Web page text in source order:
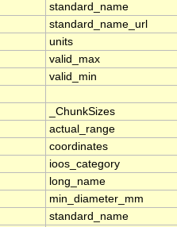
standard_name
standard_name_url
units
valid_max
valid_min
_ChunkSizes
actual_range
coordinates
ioos_category
long_name
min_diameter_mm
standard_name